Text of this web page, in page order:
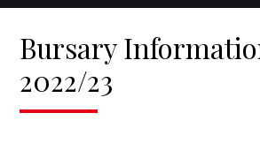
Bursary
2022/23